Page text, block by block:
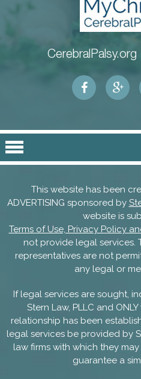
CerebralPalsy.org |
This website has been
ADVERTISING sponsored by
website is
Terms of Use, Privacy Policy
not provide legal services.
representatives are not
any legal or
If legal services are sought,
Stern Law, PLLC and
relationship has been
legal services be provided by
law firms with which they
guarantee a